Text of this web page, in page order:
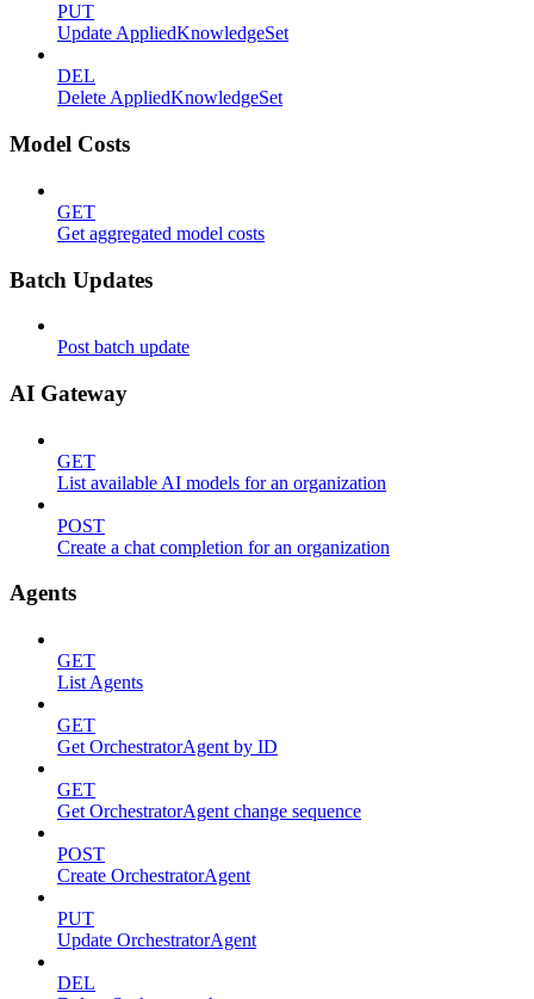
PUT
Update AppliedKnowledgeSet
DEL
Delete AppliedKnowledgeSet
Model Costs
GET
Get aggregated model costs
Batch Updates
Post batch update
AI Gateway
GET
List available AI models for an organization
POST
Create a chat completion for an organization
Agents
GET
List Agents
GET
Get OrchestratorAgent by ID
GET
Get OrchestratorAgent change sequence
POST
Create OrchestratorAgent
PUT
Update OrchestratorAgent
DEL